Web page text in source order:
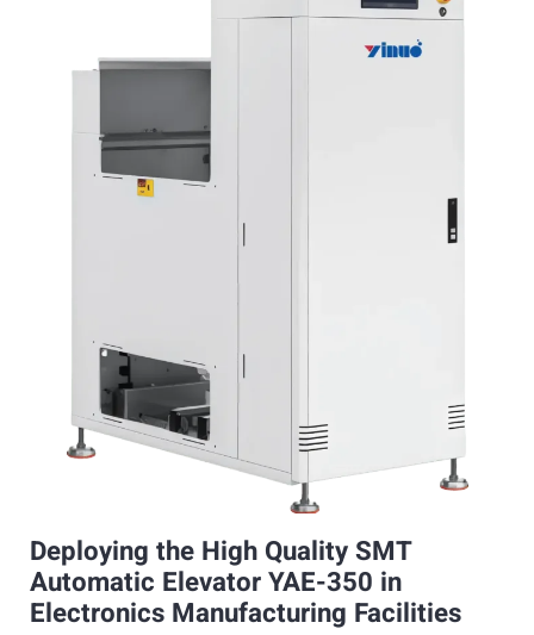
Deploying the High Quality SMT
Automatic Elevator YAE-350 in
Electronics Manufacturing Facilities